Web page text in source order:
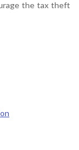
the tax theft